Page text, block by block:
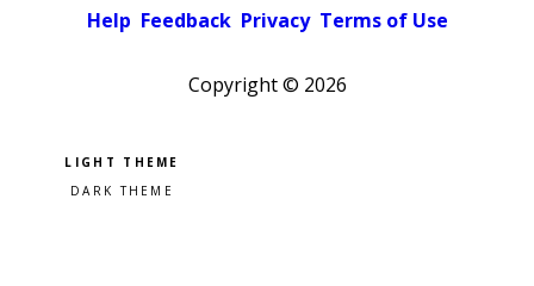
Help Feedback Privacy Terms of Use
Copyright © 2026
Pick a color scheme
Light theme
Dark theme